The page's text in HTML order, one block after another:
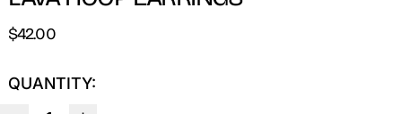
REGULAR PRICE
$42.00
QUANTITY: